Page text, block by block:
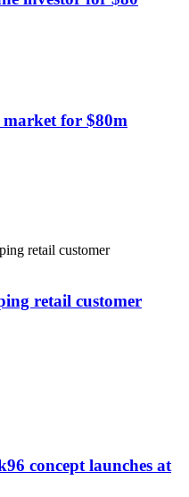
for $80m
retail customer
concept launches at